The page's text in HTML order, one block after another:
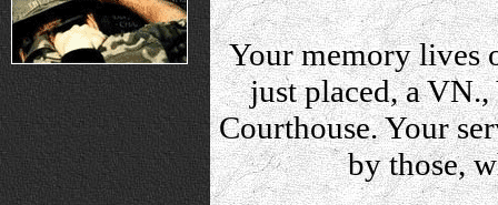
Your memory lives
just placed, a
Courthouse. Your
by those,